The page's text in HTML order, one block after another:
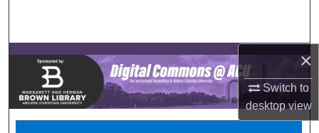
×
Switch to
desktopview
Browse Collections
My Account
About